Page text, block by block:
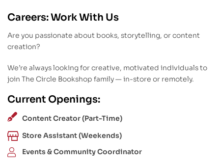
Careers: Work With Us
Are you passionate about books, storytelling, or content
creation?
We’re always looking for creative, motivated individuals to
join The Circle Bookshop family — in-store or remotely.
Current Openings:
Content Creator (Part-Time)
Store Assistant (Weekends)
Events & Community Coordinator